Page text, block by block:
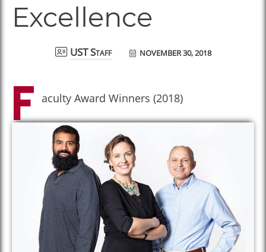
Excellence
UST Staff NOVEMBER 30, 2018
F aculty Award Winners (2018)